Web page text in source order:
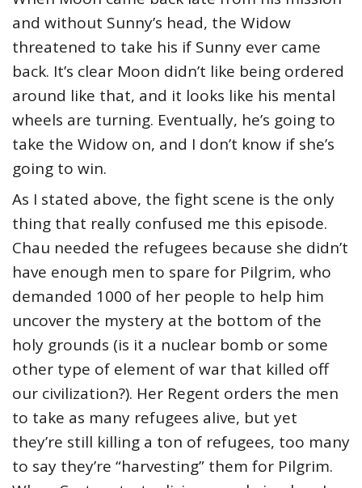
and without Sunny’s head, the Widow
threatened to take his if Sunny ever came
back. It’s clear Moon didn’t like being ordered
around like that, and it looks like his mental
wheels are turning. Eventually, he’s going to
take the Widow on, and I don’t know if she’s
going to win.
As I stated above, the fight scene is the only
thing that really confused me this episode.
Chau needed the refugees because she didn’t
have enough men to spare for Pilgrim, who
demanded 1000 of her people to help him
uncover the mystery at the bottom of the
holy grounds (is it a nuclear bomb or some
other type of element of war that killed off
our civilization?). Her Regent orders the men
to take as many refugees alive, but yet
they’re still killing a ton of refugees, too many
to say they’re “harvesting” them for Pilgrim.